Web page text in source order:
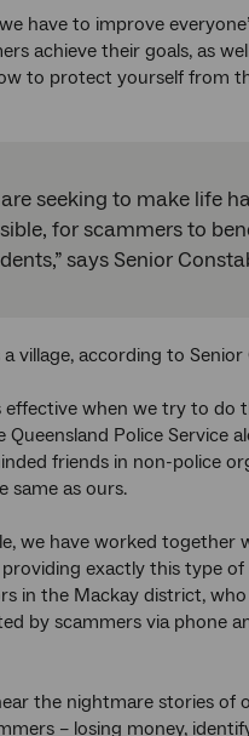
have to improve
achieve their goals, as
to protect yourself from
are seeking to make life
for scammers to
says Senior
village, according to
effective when we try to do
Queensland Police Service
friends in non-police
same as ours.
we have worked together
providing exactly this type
in the Mackay district,
by scammers via phone
the nightmare stories of
– losing money,